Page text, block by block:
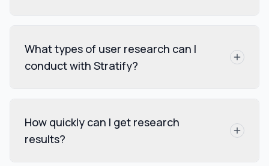
What types of user research can I
conduct with Stratify?
How quickly can I get research
results?